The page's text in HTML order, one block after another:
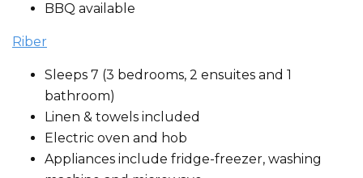
BBQ available
Riber
Sleeps 7 (3 bedrooms, 2 ensuites and 1
bathroom)
Linen & towels included
Electric oven and hob
Appliances include fridge-freezer, washing